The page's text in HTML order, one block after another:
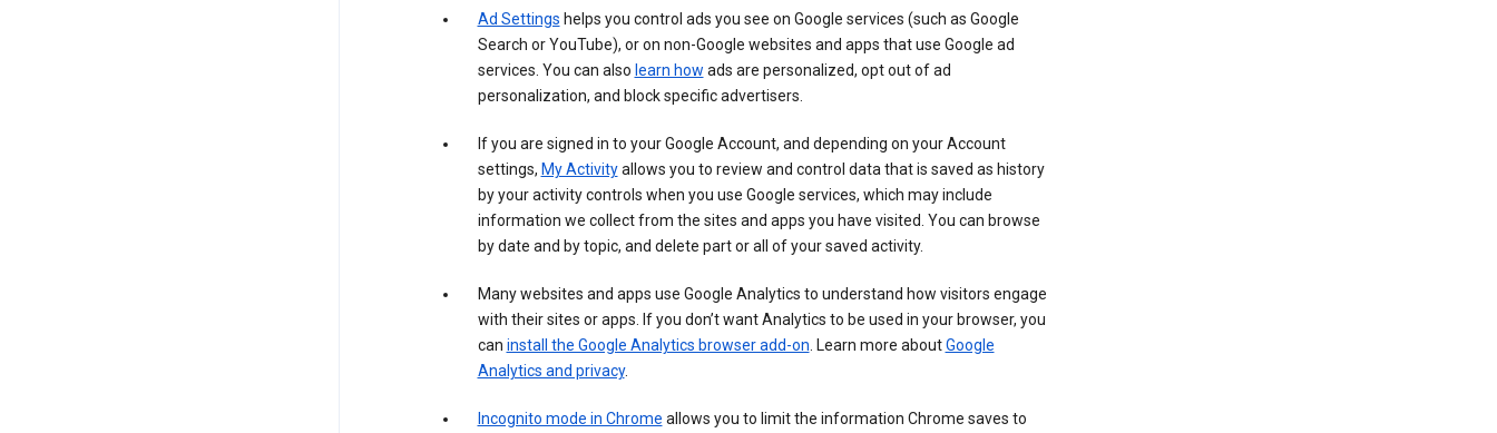
Ad Settings helps you control ads you see on Google services (such as Google
Search or YouTube), or on non-Google websites and apps that use Google ad
services. You can also learn how ads are personalized, opt out of ad
personalization, and block specific advertisers.
If you are signed in to your Google Account, and depending on your Account
settings, My Activityallows you to review and control data that is saved as history
by your activity controls when you use Google services, which may include
information we collect from the sites and apps you have visited. You can browse
by date and by topic, and delete part or all of your saved activity.
Many websites and apps use Google Analytics to understand how visitors engage
with their sites or apps. If you don’t want Analytics to be used in your browser, you
can install the Google Analytics browser add-on. Learn more aboutGoogle
Analytics and privacy.
Incognito mode in Chrome allows you to limit the information Chrome saves to